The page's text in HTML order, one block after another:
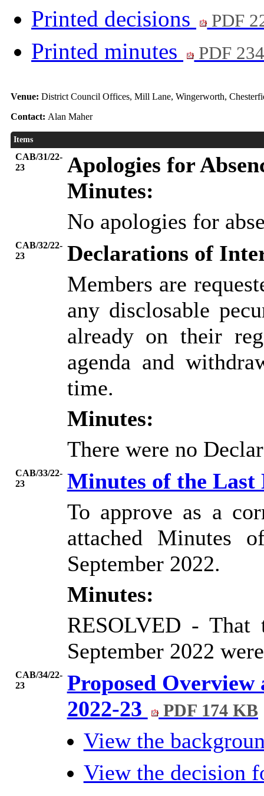
Printed decisions PDF
Printed minutes PDF
Venue: District Council Offices, Mill Lane, Wingerworth,
Contact: Alan Maher
Items
CAB/31/22-
23
Apologies for
Minutes:
No apologies for
CAB/32/22-
23
Declarations of
Members are
any disclosable
already on their
agenda and
time.
Minutes:
There were no
CAB/33/22-
23
Minutes of the
To approve as a
attached Minutes
September 2022.
Minutes:
RESOLVED - That
September 2022
CAB/34/22-
23
Proposed
2022-23
PDF 174 KB
View the
View the decision